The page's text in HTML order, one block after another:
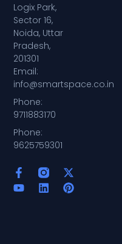
Logix Park,
Sector 16,
Noida, Uttar
Pradesh,
201301
Email:
info@smartspace.co.in
Phone:
9711883170
Phone:
9625759301